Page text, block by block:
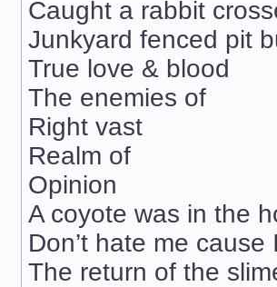
Caught a rabbit
Junkyard fenced pit
True love & blood
The enemies of
Right vast
Realm of
Opinion
A coyote was in the
Don’t hate me cause
The return of the